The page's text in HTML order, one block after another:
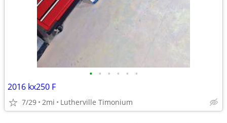
• • • • • •
2016 kx250 F
7/29 2mi Lutherville Timonium